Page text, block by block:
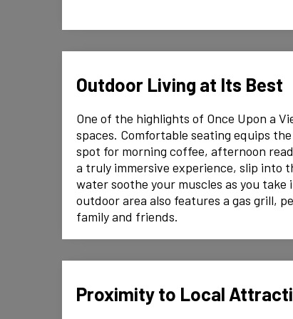
Outdoor Living at Its Best
One of the highlights of Once Upon a
spaces. Comfortable seating equips
spot for morning coffee, afternoon
a truly immersive experience, slip into
water soothe your muscles as you take
outdoor area also features a gas grill,
family and friends.
Proximity to Local